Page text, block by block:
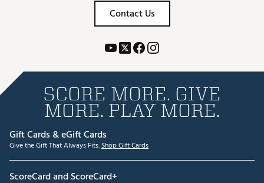
Contact Us
SCORE MORE. GIVE
MORE. PLAY MORE.
Gift Cards & eGift Cards
Give the Gift That Always Fits.Shop Gift Cards
ScoreCard and ScoreCard+